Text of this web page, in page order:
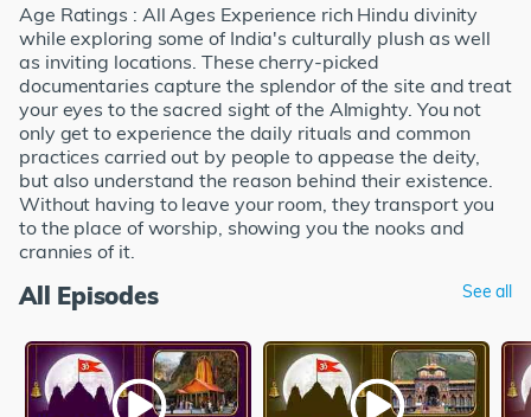
Age Ratings : All Ages Experience rich Hindu divinity
while exploring some of India's culturally plush as well
as inviting locations. These cherry-picked
documentaries capture the splendor of the site and treat
your eyes to the sacred sight of the Almighty. You not
only get to experience the daily rituals and common
practices carried out by people to appease the deity,
but also understand the reason behind their existence.
Without having to leave your room, they transport you
to the place of worship, showing you the nooks and
crannies of it.
All Episodes See all